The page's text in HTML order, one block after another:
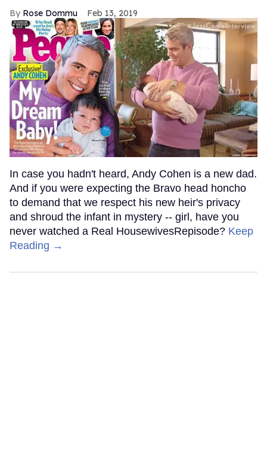
Rose Dommu Feb 13, 2019
In case you hadn't heard, Andy Cohen is a new dad.
And if you were expecting the Bravo head honcho
to demand that we respect his new heir's privacy
and shroud the infant in mystery -- girl, have you
never watched a Real HousewivesRepisode? Keep
Reading →